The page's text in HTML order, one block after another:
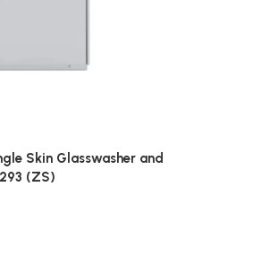
Skin Glasswasher and
(ZS)